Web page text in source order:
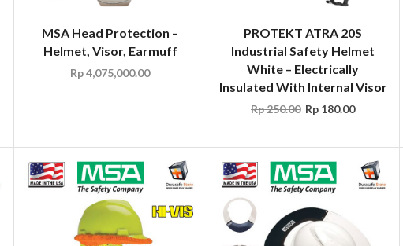
MSA Head Protection –
Helmet, Visor, Earmuff
Rp4,075,000.00
PROTEKT ATRA 20S
Industrial Safety Helmet
White – Electrically
Insulated With Internal Visor
Rp250.00 Rp 180.00